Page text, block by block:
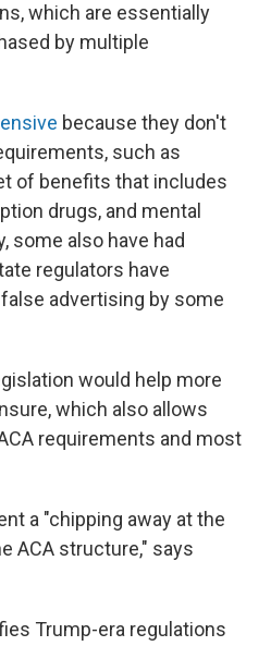
which are essentially
by multiple
because they don't
such as
of benefits that includes
drugs, and mental
some also have had
regulators have
advertising by some
would help more
which also allows
requirements and most
a "chipping away at the
ACA structure," says
Trump-era regulations